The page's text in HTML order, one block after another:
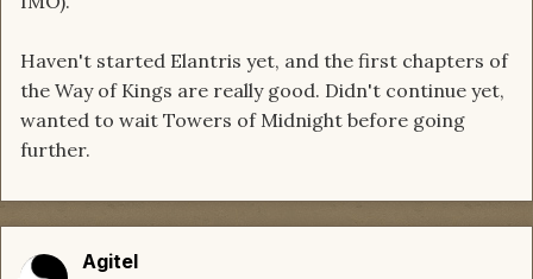
Haven't started Elantris yet, and the first chapters of
the Way of Kings are really good. Didn't continue yet,
wanted to wait Towers of Midnight before going
further.
Agitel